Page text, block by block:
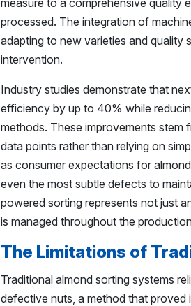
processed. The integration of
adapting to new varieties and quality
intervention.
Industry studies demonstrate that
efficiency by up to 40% while
methods. These improvements stem
data points rather than relying on
as consumer expectations for
even the most subtle defects to
powered sorting represents not just
is managed throughout the
The Limitations of
Traditional almond sorting systems
defective nuts, a method that